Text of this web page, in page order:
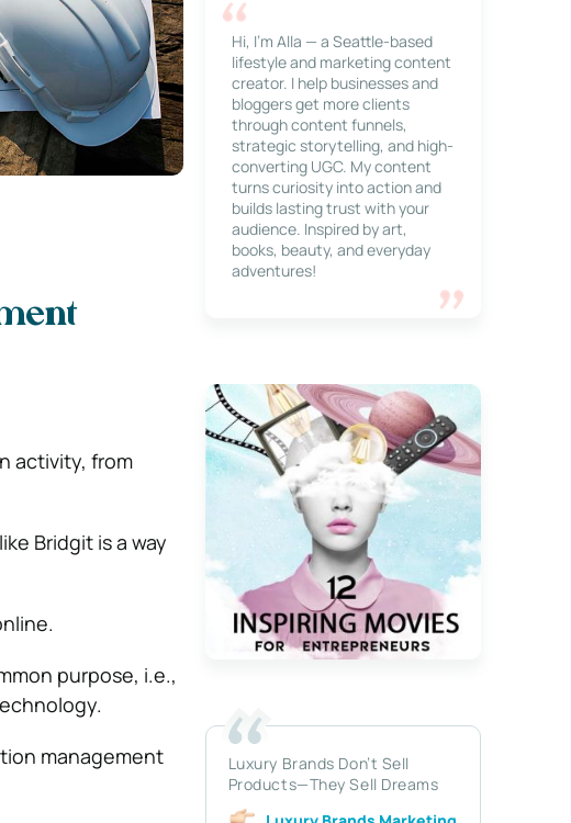
activity, from
like Bridgit is a way
purpose, i.e.,
management
Hi, I’m Alla — a Seattle-based
lifestyle and marketing content
creator. I help businesses and
bloggers get more clients
through content funnels,
strategic storytelling, and high-
converting UGC. My content
turns curiosity into action and
builds lasting trust with your
audience. Inspired by art,
books, beauty, and everyday
adventures!
Luxury Brands Don’t Sell
Products—They Sell Dreams